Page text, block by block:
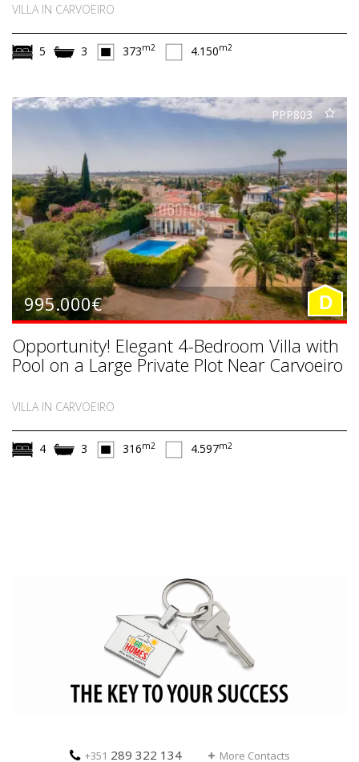
VILLA IN CARVOEIRO
5 3 373m2 4.150m2
PPP803
995.000€ D
Opportunity! Elegant 4-Bedroom Villa with
Pool on a Large Private Plot Near Carvoeiro
VILLA IN CARVOEIRO
4 3 316m2 4.597m2
+351 289 322 134 More Contacts